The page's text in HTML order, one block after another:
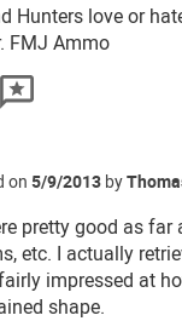
Hunters love or
FMJ Ammo
on 5/9/2013 by
pretty good as far
etc. I actually
impressed at
shape.